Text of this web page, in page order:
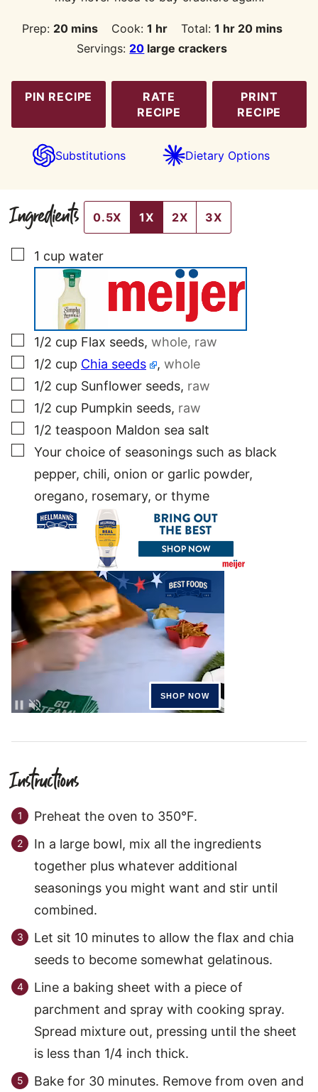
Prep: 20minutes
mins Cook: 1 hour
hr Total:1 hour
hr 20minutes
mins
Servings: 20 large crackers
PIN RECIPE
RATE
RECIPE
PRINT
RECIPE
Substitutions Dietary Options
Ingredients 0.5X 1X 2X 3X
▢
1 cup water
▢
1/2 cup Flax seeds, whole, raw
▢
1/2 cup Chia seeds ,whole
▢
1/2 cup Sunflower seeds, raw
▢
1/2 cup Pumpkin seeds, raw
▢
1/2 teaspoon Maldon sea salt
▢
Your choice of seasonings such as black
pepper, chili, onion or garlic powder,
oregano, rosemary, or thyme
Instructions
Preheat the oven to 350°F.
In a large bowl, mix all the ingredients
together plus whatever additional
seasonings you might want and stir until
combined.
Let sit 10 minutes to allow the flax and chia
seeds to become somewhat gelatinous.
Line a baking sheet with a piece of
parchment and spray with cooking spray.
Spread mixture out, pressing until the sheet
is less than 1/4 inch thick.
Bake for 30 minutes. Remove from oven and